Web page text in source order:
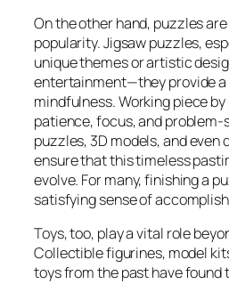
On the other hand, puzzles
popularity. Jigsaw puzzles,
unique themes or artistic
entertainment—they provide a
mindfulness. Working piece
patience, focus, and problem-
puzzles, 3D models, and even
ensure that this timeless
evolve. For many, finishing a
satisfying sense of
Toys, too, play a vital role
Collectible figurines, model
toys from the past have found